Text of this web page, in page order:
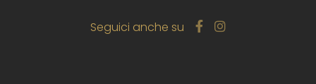
Seguici anche su